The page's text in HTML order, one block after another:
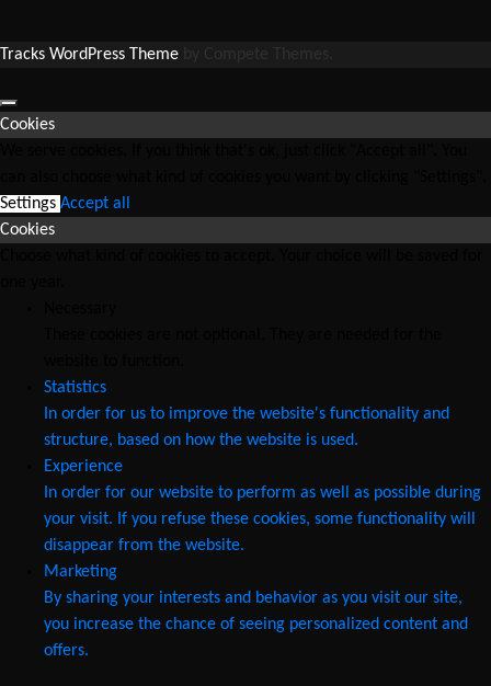
Tracks WordPress Theme
Cookies
Settings Accept all
Cookies
Statistics
In order for us to improve the website's functionality and
structure, based on how the website is used.
Experience
In order for our website to perform as well as possible during
your visit. If you refuse these cookies, some functionality will
disappear from the website.
Marketing
By sharing your interests and behavior as you visit our site,
you increase the chance of seeing personalized content and
offers.